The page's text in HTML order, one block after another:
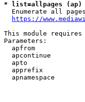
* list=allpages (ap)
Enumerate all
https://
This module
Parameters:
apfrom
apcontinue
apto
apprefix
apnamespace